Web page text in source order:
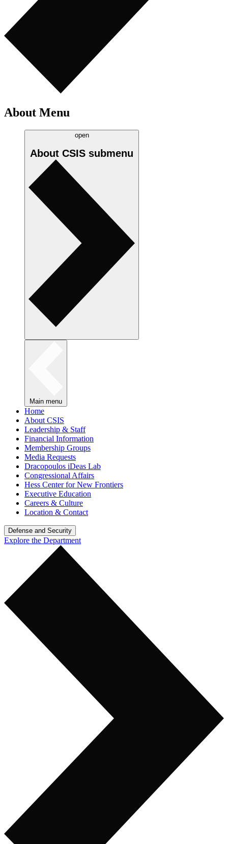
About Menu
open
About CSIS submenu
Main menu
Home
About CSIS
Leadership & Staff
Financial Information
Membership Groups
Media Requests
Dracopoulos iDeas Lab
Congressional Affairs
Hess Center for New Frontiers
Executive Education
Careers & Culture
Location & Contact
Defense and Security
Explore the Department